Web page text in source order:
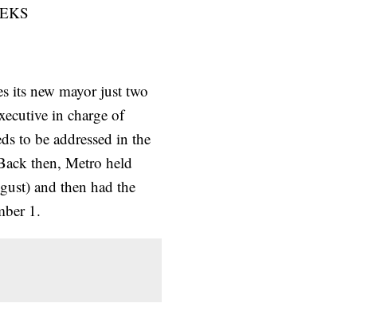
its new mayor just two
in charge of
to be addressed in the
then, Metro held
and then had the
1.